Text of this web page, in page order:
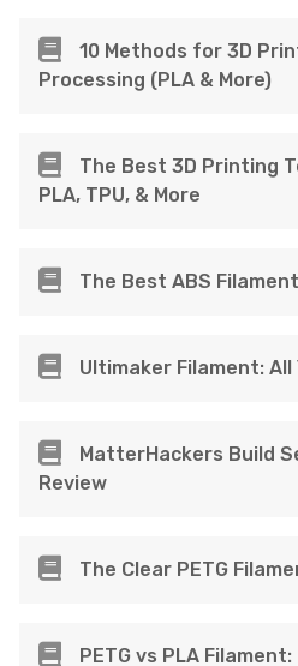
10 Methods for 3D
Processing (PLA & More)
The Best 3D Printing
PLA, TPU, & More
The Best ABS
Ultimaker Filament: All
MatterHackers Build
Review
The Clear PETG
PETG vs PLA